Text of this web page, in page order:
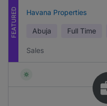
FEATURED Havana Properties
Abuja Full Time
Sales